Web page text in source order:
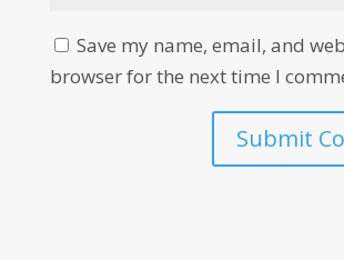
Save my name, email, and
browser for the next time I